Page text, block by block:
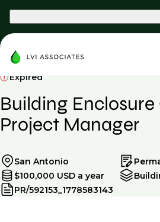
Expired
Building
Project Manager
San Antonio
$100,000 USD a year
PR/592153_1778583143